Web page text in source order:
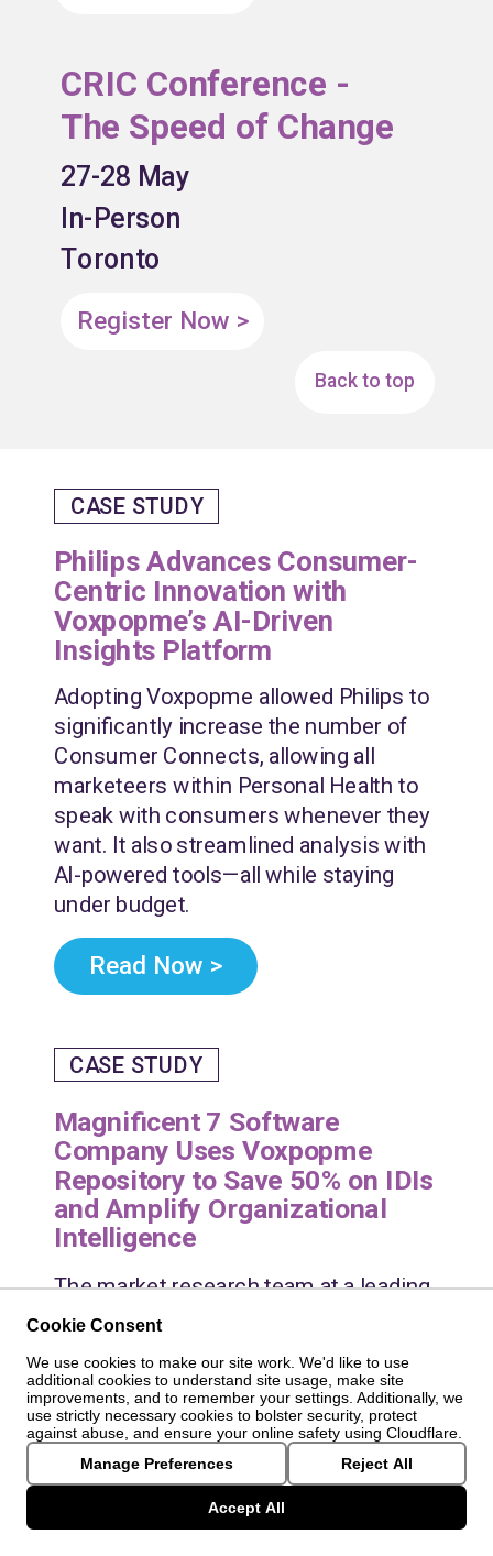
CASE STUDY
Adopting Voxpopme allowed Philips to
significantly increase the number of
Consumer Connects, allowing all
marketeers within Personal Health to
speak with consumers whenever they
want. It also streamlined analysis with
AI-powered tools—all while staying
under budget.
27-28 May
In-Person
Toronto
CRIC Conference -
The Speed of Change
Register Now >
Philips Advances Consumer-
Centric Innovation with
Voxpopme’s AI-Driven
Insights Platform
Magnificent 7 Software
Company Uses Voxpopme
Repository to Save 50% on IDIs
and Amplify Organizational
Intelligence
CASE STUDY
The market research team at a leading
global software company faced a 57%
repetitive research and challenges in
scaling insights efficiently. They
needed a solution to maintain the
quality of their insights while handling
increasing demand.
Read Now >
Back to top
Cookie Consent
We use cookies to make our site work. We'd like to use
additional cookies to understand site usage, make site
improvements, and to remember your settings. Additionally, we
use strictly necessary cookies to bolster security, protect
against abuse, and ensure your online safety using Cloudflare.
Manage Preferences
Reject All
Accept All